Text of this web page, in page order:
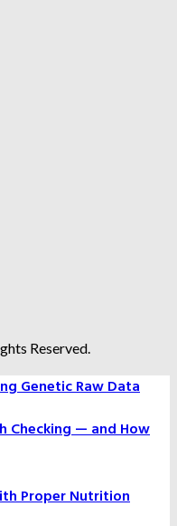
Reserved.
Genetic Raw Data
Checking — and How
Proper Nutrition